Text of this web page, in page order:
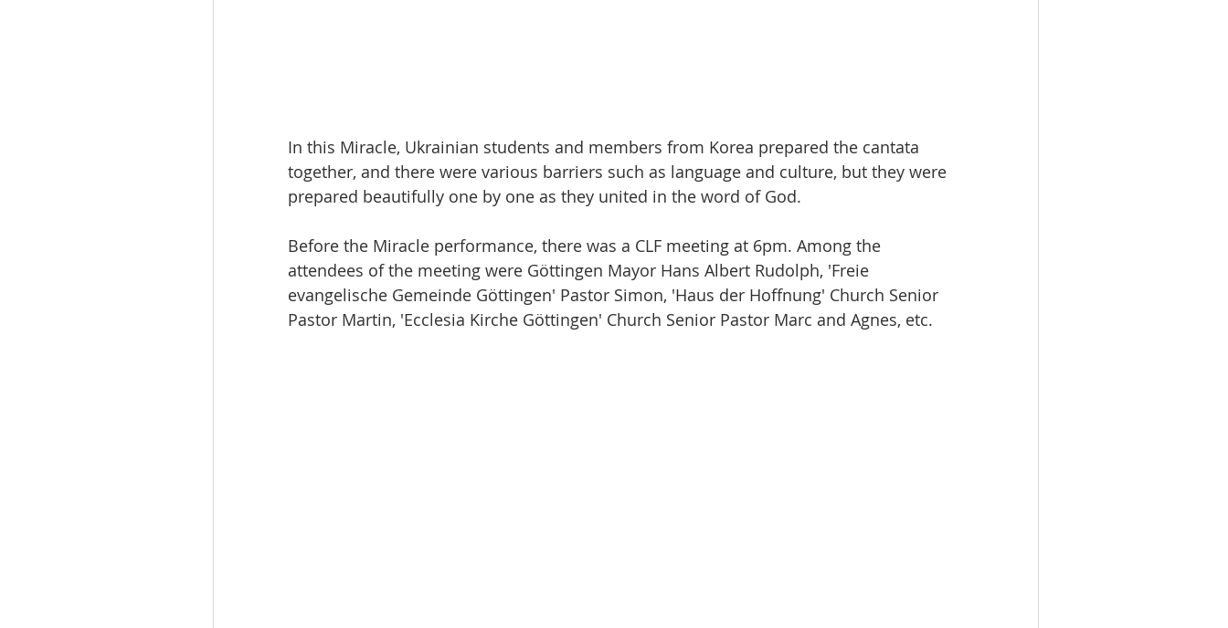
In this Miracle, Ukrainian students and members from Korea prepared the cantata
together, and there were various barriers such as language and culture, but they were
prepared beautifully one by one as they united in the word of God.
Before the Miracle performance, there was a CLF meeting at 6pm. Among the
attendees of the meeting were Göttingen Mayor Hans Albert Rudolph, 'Freie
evangelische Gemeinde Göttingen' Pastor Simon, 'Haus der Hoffnung' Church Senior
Pastor Martin, 'Ecclesia Kirche Göttingen' Church Senior Pastor Marc and Agnes, etc.